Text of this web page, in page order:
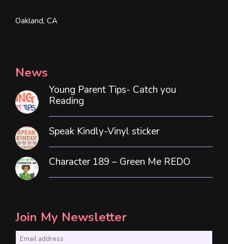
Oakland, CA
News
Young Parent Tips- Catch you
Reading
Speak Kindly-Vinyl sticker
Character 189 – Green Me REDO
Join My Newsletter